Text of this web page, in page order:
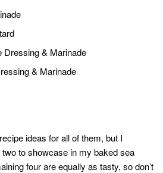
Dressing & Marinade
& Marinade
ideas for all of them, but I
to showcase in my baked sea
four are equally as tasty, so don’t